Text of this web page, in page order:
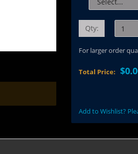
Qty:
For larger order
Total Price:
Add to Wishlist?